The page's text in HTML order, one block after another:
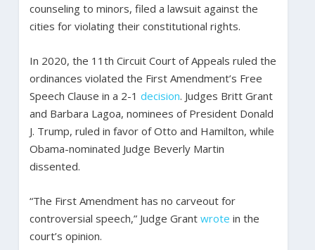
counseling to minors, filed a lawsuit against the
cities for violating their constitutional rights.
In 2020, the 11th Circuit Court of Appeals ruled the
ordinances violated the First Amendment’s Free
Speech Clause in a 2-1 decision. Judges Britt Grant
and Barbara Lagoa, nominees of President Donald
J. Trump, ruled in favor of Otto and Hamilton, while
Obama-nominated Judge Beverly Martin
dissented.
“The First Amendment has no carveout for
controversial speech,” Judge Grant wrote in the
court’s opinion.